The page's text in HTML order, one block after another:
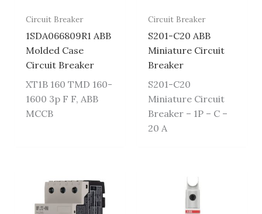
Circuit Breaker
1SDA066809R1 ABB
Molded Case
Circuit Breaker
XT1B 160 TMD 160-
1600 3p F F, ABB
MCCB
Circuit Breaker
S201-C20 ABB
Miniature Circuit
Breaker
S201-C20
Miniature Circuit
Breaker – 1P – C –
20 A